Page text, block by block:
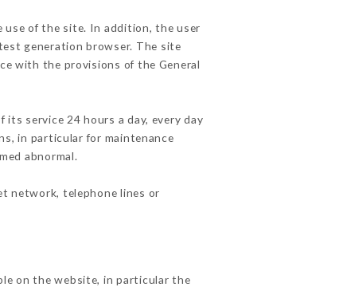
use of the site. In addition, the user
generation browser. The site
with the provisions of the General
service 24 hours a day, every day
in particular for maintenance
abnormal.
network, telephone lines or
on the website, in particular the